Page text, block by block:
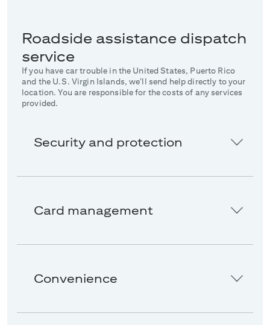
Roadside assistance dispatch
service
If you have car trouble in the United States, Puerto Rico
and the U.S. Virgin Islands, we’ll send help directly to your
location. You are responsible for the costs of any services
provided.
Security and protection
Card management
Convenience